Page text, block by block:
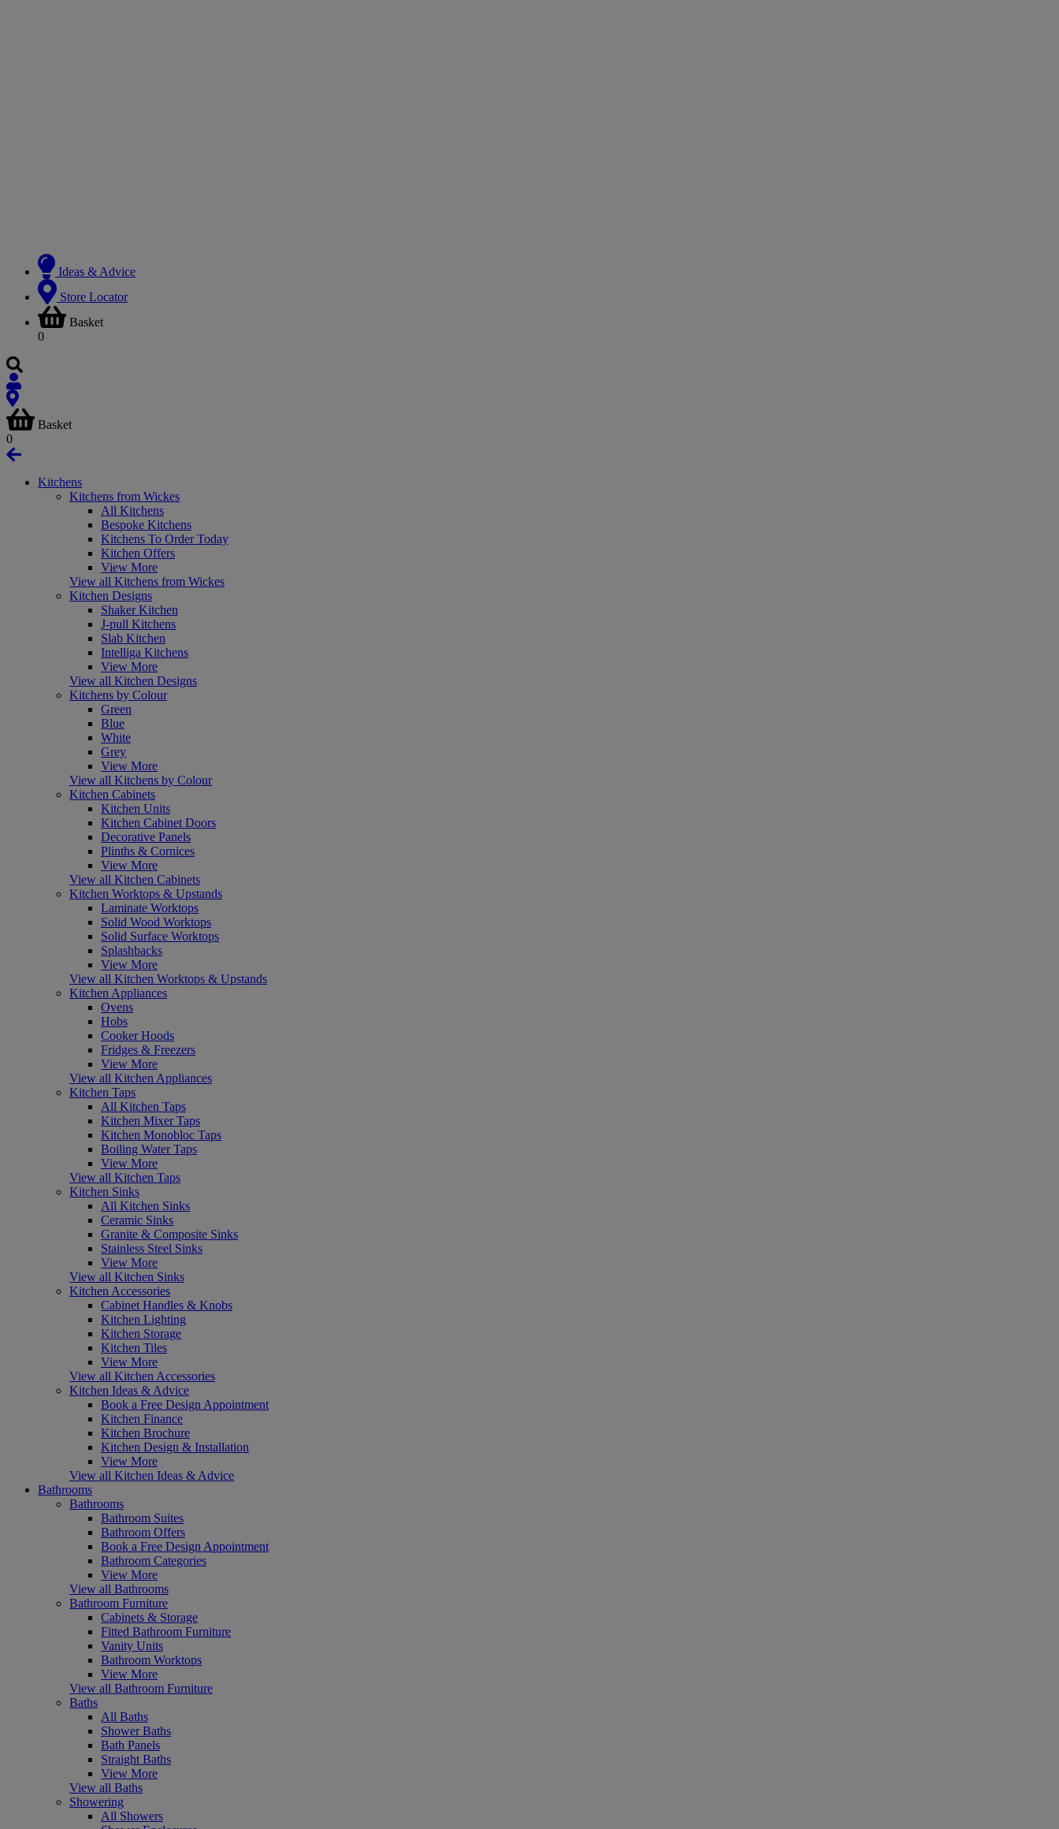
Ideas & Advice
Store Locator
Basket
0
Basket
0
Kitchens
Kitchens from Wickes
All Kitchens
Bespoke Kitchens
Kitchens To Order Today
Kitchen Offers
View More
View all Kitchens from Wickes
Kitchen Designs
Shaker Kitchen
J-pull Kitchens
Slab Kitchen
Intelliga Kitchens
View More
View all Kitchen Designs
Kitchens by Colour
Green
Blue
White
Grey
View More
View all Kitchens by Colour
Kitchen Cabinets
Kitchen Units
Kitchen Cabinet Doors
Decorative Panels
Plinths & Cornices
View More
View all Kitchen Cabinets
Kitchen Worktops & Upstands
Laminate Worktops
Solid Wood Worktops
Solid Surface Worktops
Splashbacks
View More
View all Kitchen Worktops & Upstands
Kitchen Appliances
Ovens
Hobs
Cooker Hoods
Fridges & Freezers
View More
View all Kitchen Appliances
Kitchen Taps
All Kitchen Taps
Kitchen Mixer Taps
Kitchen Monobloc Taps
Boiling Water Taps
View More
View all Kitchen Taps
Kitchen Sinks
All Kitchen Sinks
Ceramic Sinks
Granite & Composite Sinks
Stainless Steel Sinks
View More
View all Kitchen Sinks
Kitchen Accessories
Cabinet Handles & Knobs
Kitchen Lighting
Kitchen Storage
Kitchen Tiles
View More
View all Kitchen Accessories
Kitchen Ideas & Advice
Book a Free Design Appointment
Kitchen Finance
Kitchen Brochure
Kitchen Design & Installation
View More
View all Kitchen Ideas & Advice
Bathrooms
Bathrooms
Bathroom Suites
Bathroom Offers
Book a Free Design Appointment
Bathroom Categories
View More
View all Bathrooms
Bathroom Furniture
Cabinets & Storage
Fitted Bathroom Furniture
Vanity Units
Bathroom Worktops
View More
View all Bathroom Furniture
Baths
All Baths
Shower Baths
Bath Panels
Straight Baths
View More
View all Baths
Showering
All Showers